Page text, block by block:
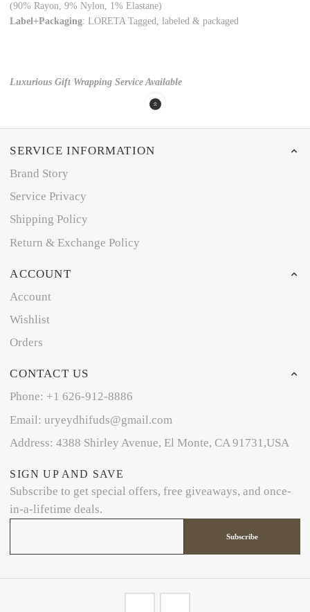
(90% Rayon, 9% Nylon, 1% Elastane)
Label+Packaging: LORETA Tagged, labeled & packaged
Luxurious Gift Wrapping Service Available
SERVICE INFORMATION
Brand Story
Service Privacy
Shipping Policy
Return & Exchange Policy
ACCOUNT
Account
Wishlist
Orders
CONTACT US
Phone: +1 626-912-8886
Email: uryeydhifuds@gmail.com
Address: 4388 Shirley Avenue, El Monte, CA 91731,USA
SIGN UP AND SAVE
Subscribe to get special offers, free giveaways, and once-
in-a-lifetime deals.
Subscribe